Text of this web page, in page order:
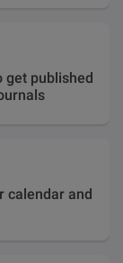
get published
calendar and